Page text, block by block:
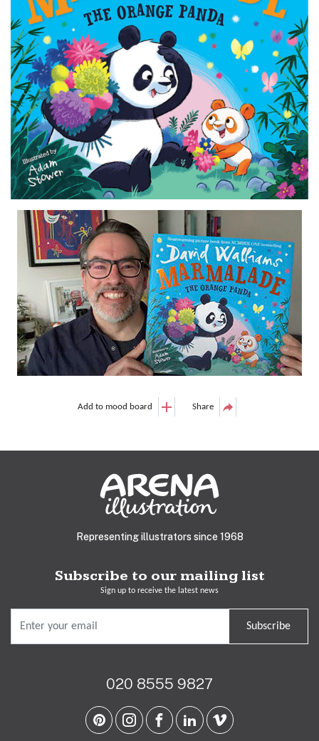
Add to mood board Share
Representing illustrators since 1968
Subscribe to our mailing list
Sign up to receive the latest news
Subscribe
020 8555 9827